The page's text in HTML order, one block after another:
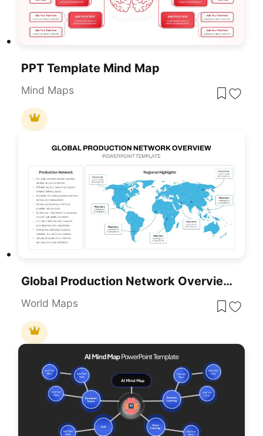
PPT Template Mind Map
Mind Maps
Global Production Network Overview Map Template For PowerPoint & Google Slides
World Maps